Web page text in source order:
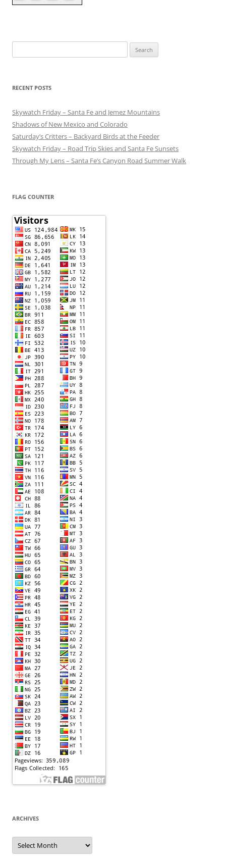
for:
RECENT POSTS
Skywatch Friday – Santa Fe and Jemez Mountains
Shadows of New Mexico and Colorado
Saturday’s Critters – Backyard Birds at the Feeder
Skywatch Friday – Road Trip Skies and Santa Fe Sunsets
Through My Lens – Santa Fe’s Canyon Road Summer Walk
FLAG COUNTER
ARCHIVES
Archives